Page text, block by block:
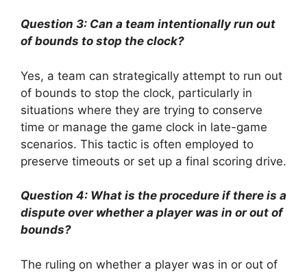
Question 3: Can a team intentionally run out
of bounds to stop the clock?
Yes, a team can strategically attempt to run out
of bounds to stop the clock, particularly in
situations where they are trying to conserve
time or manage the game clock in late-game
scenarios. This tactic is often employed to
preserve timeouts or set up a final scoring drive.
Question 4: What is the procedure if there is a
dispute over whether a player was in or out of
bounds?
The ruling on whether a player was in or out of